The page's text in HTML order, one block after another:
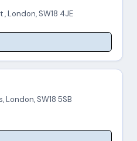
London, SW18 4JE
London, SW18 5SB